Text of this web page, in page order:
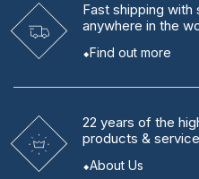
Fast shipping with
anywhere in the
Find out more
22 years of the
products &
About Us